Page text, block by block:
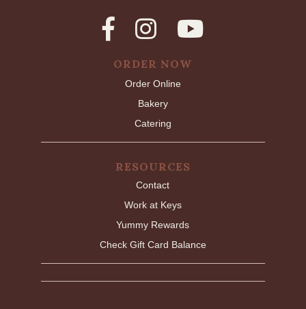
ORDER NOW
Order Online
Bakery
Catering
RESOURCES
Contact
Work at Keys
Yummy Rewards
Check Gift Card Balance